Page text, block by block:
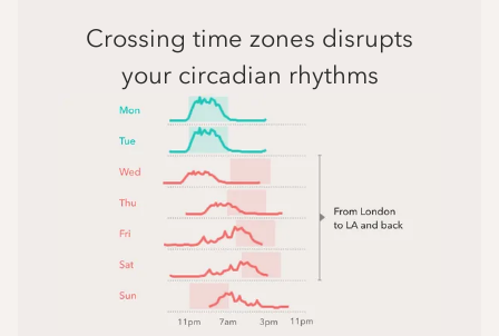
Crossing time zones disrupts
your circadian rhythms